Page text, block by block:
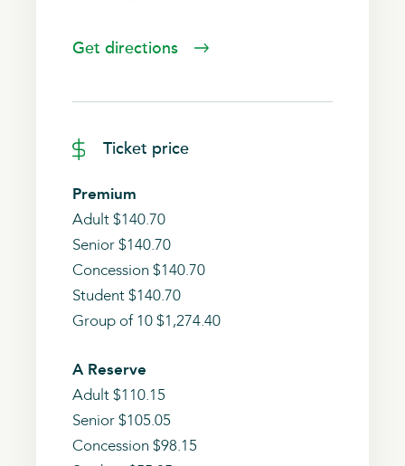
Get directions
Ticket price
Premium
Adult $140.70
Senior $140.70
Concession $140.70
Student $140.70
Group of 10 $1,274.40
A Reserve
Adult $110.15
Senior $105.05
Concession $98.15